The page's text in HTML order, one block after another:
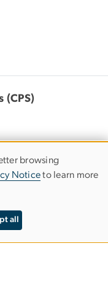
(CPS)
browsing
Noticeto learn more
all